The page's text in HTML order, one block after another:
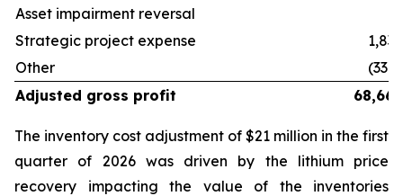
Asset impairment reversal
Strategic project expense
1,833
Other
(330)
Adjusted gross profit
68,661
The inventory cost adjustment of $21 million in the first
quarter of 2026 was driven by the lithium price
recovery impacting the value of the inventories